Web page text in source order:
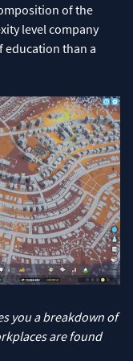
of the
level company
education than a
you a breakdown of
are found